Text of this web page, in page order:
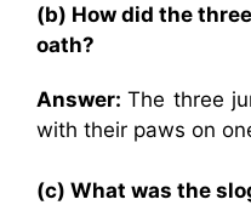
(b) How did the
oath?
Answer:The three
with their paws on
(c) What was the